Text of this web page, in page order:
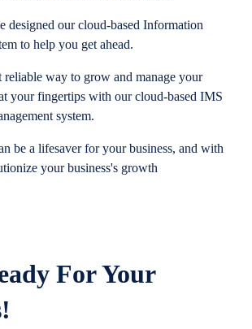
designed our cloud-based Information
to help you get ahead.
reliable way to grow and manage your
your fingertips with our cloud-based IMS
system.
be a lifesaver for your business, and with
your business's growth
For Your